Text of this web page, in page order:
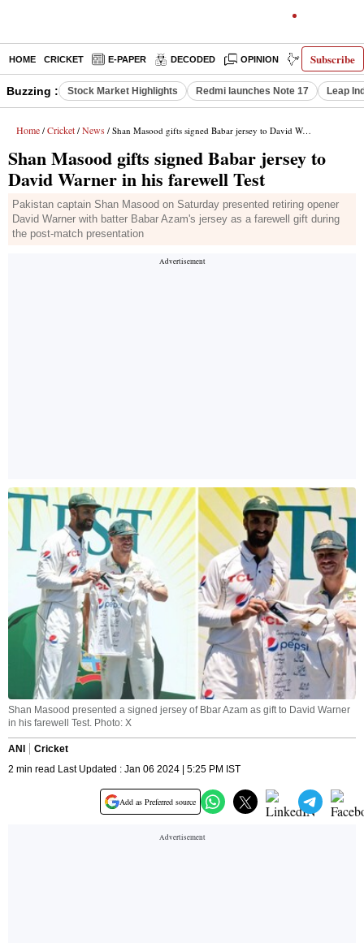
Subscribe
HOME CRICKET E-PAPER DECODED OPINION INDIA NEWS
Buzzing : Stock Market Highlights Redmi launches Note 17 Leap
Home / Cricket / News / Shan Masood gifts signed Babar jersey to David Warner in his farewell Test
Shan Masood gifts signed Babar jersey to
David Warner in his farewell Test
Pakistan captain Shan Masood on Saturday presented retiring opener
David Warner with batter Babar Azam's jersey as a farewell gift during
the post-match presentation
Shan Masood presented a signed jersey of Bbar Azam as gift to David Warner
in his farewell Test. Photo: X
ANI
Cricket
2 min read Last Updated : Jan 06 2024 | 5:25 PM IST
Add as Preferred source